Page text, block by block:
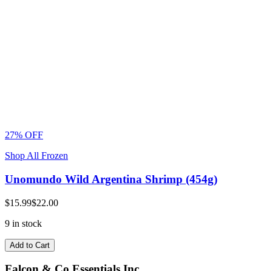
27% OFF
Shop All Frozen
Unomundo Wild Argentina Shrimp (454g)
$15.99$22.00
9 in stock
Add to Cart